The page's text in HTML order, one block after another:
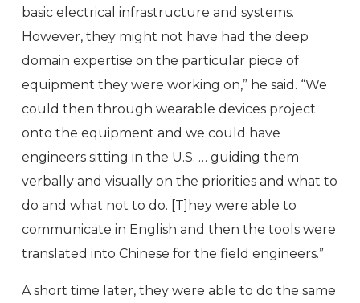
basic electrical infrastructure and systems.
However, they might not have had the deep
domain expertise on the particular piece of
equipment they were working on,” he said. “We
could then through wearable devices project
onto the equipment and we could have
engineers sitting in the U.S. … guiding them
verbally and visually on the priorities and what to
do and what not to do. [T]hey were able to
communicate in English and then the tools were
translated into Chinese for the field engineers.”
A short time later, they were able to do the same